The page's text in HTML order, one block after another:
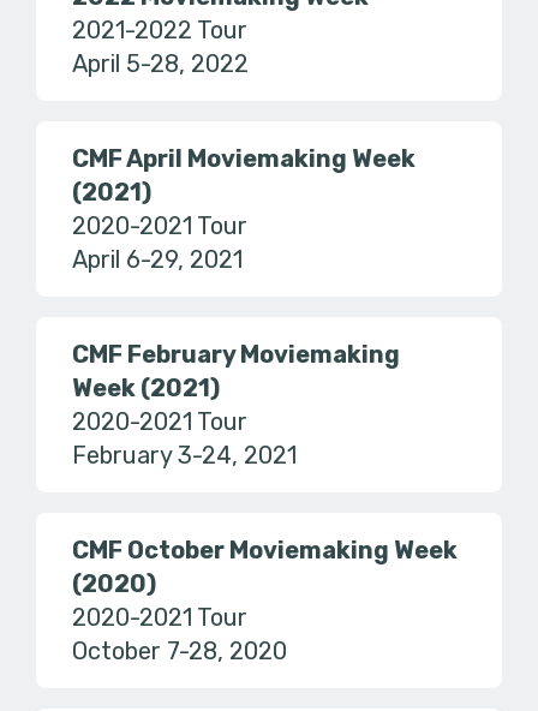
2021-2022 Tour
April 5-28, 2022
CMF April Moviemaking Week
(2021)
2020-2021 Tour
April 6-29, 2021
CMF February Moviemaking
Week (2021)
2020-2021 Tour
February 3-24, 2021
CMF October Moviemaking Week
(2020)
2020-2021 Tour
October 7-28, 2020